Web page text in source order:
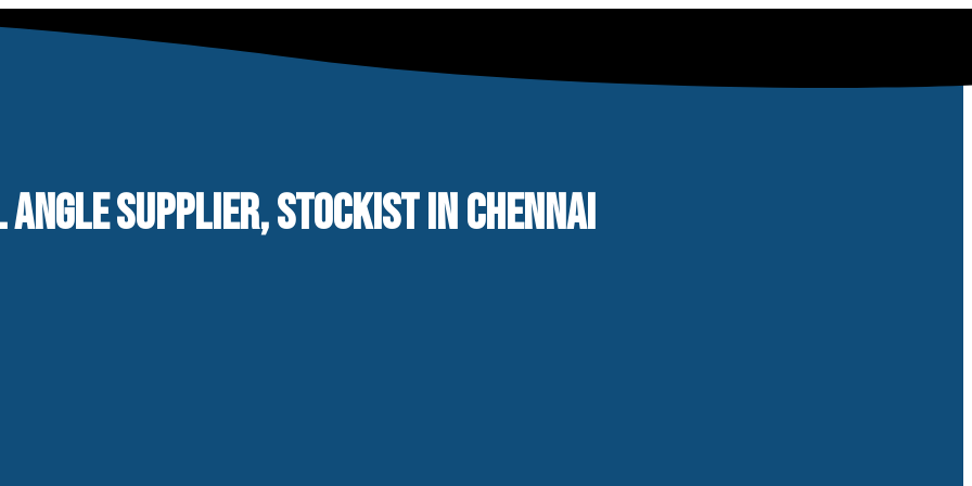
SUPPLIER, STOCKIST IN CHENNAI